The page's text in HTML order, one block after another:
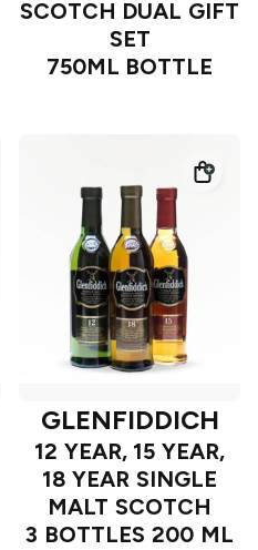
SCOTCH DUAL GIFT
SET
750ML BOTTLE
GLENFIDDICH
12 YEAR, 15 YEAR,
18 YEAR SINGLE
MALT SCOTCH
3 BOTTLES 200 ML